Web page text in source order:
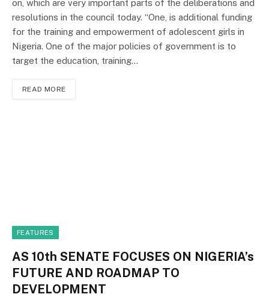
on, which are very important parts of the deliberations and
resolutions in the council today. “One, is additional funding
for the training and empowerment of adolescent girls in
Nigeria. One of the major policies of government is to
target the education, training…
READ MORE
FEATURES
AS 10th SENATE FOCUSES ON NIGERIA’s
FUTURE AND ROADMAP TO
DEVELOPMENT